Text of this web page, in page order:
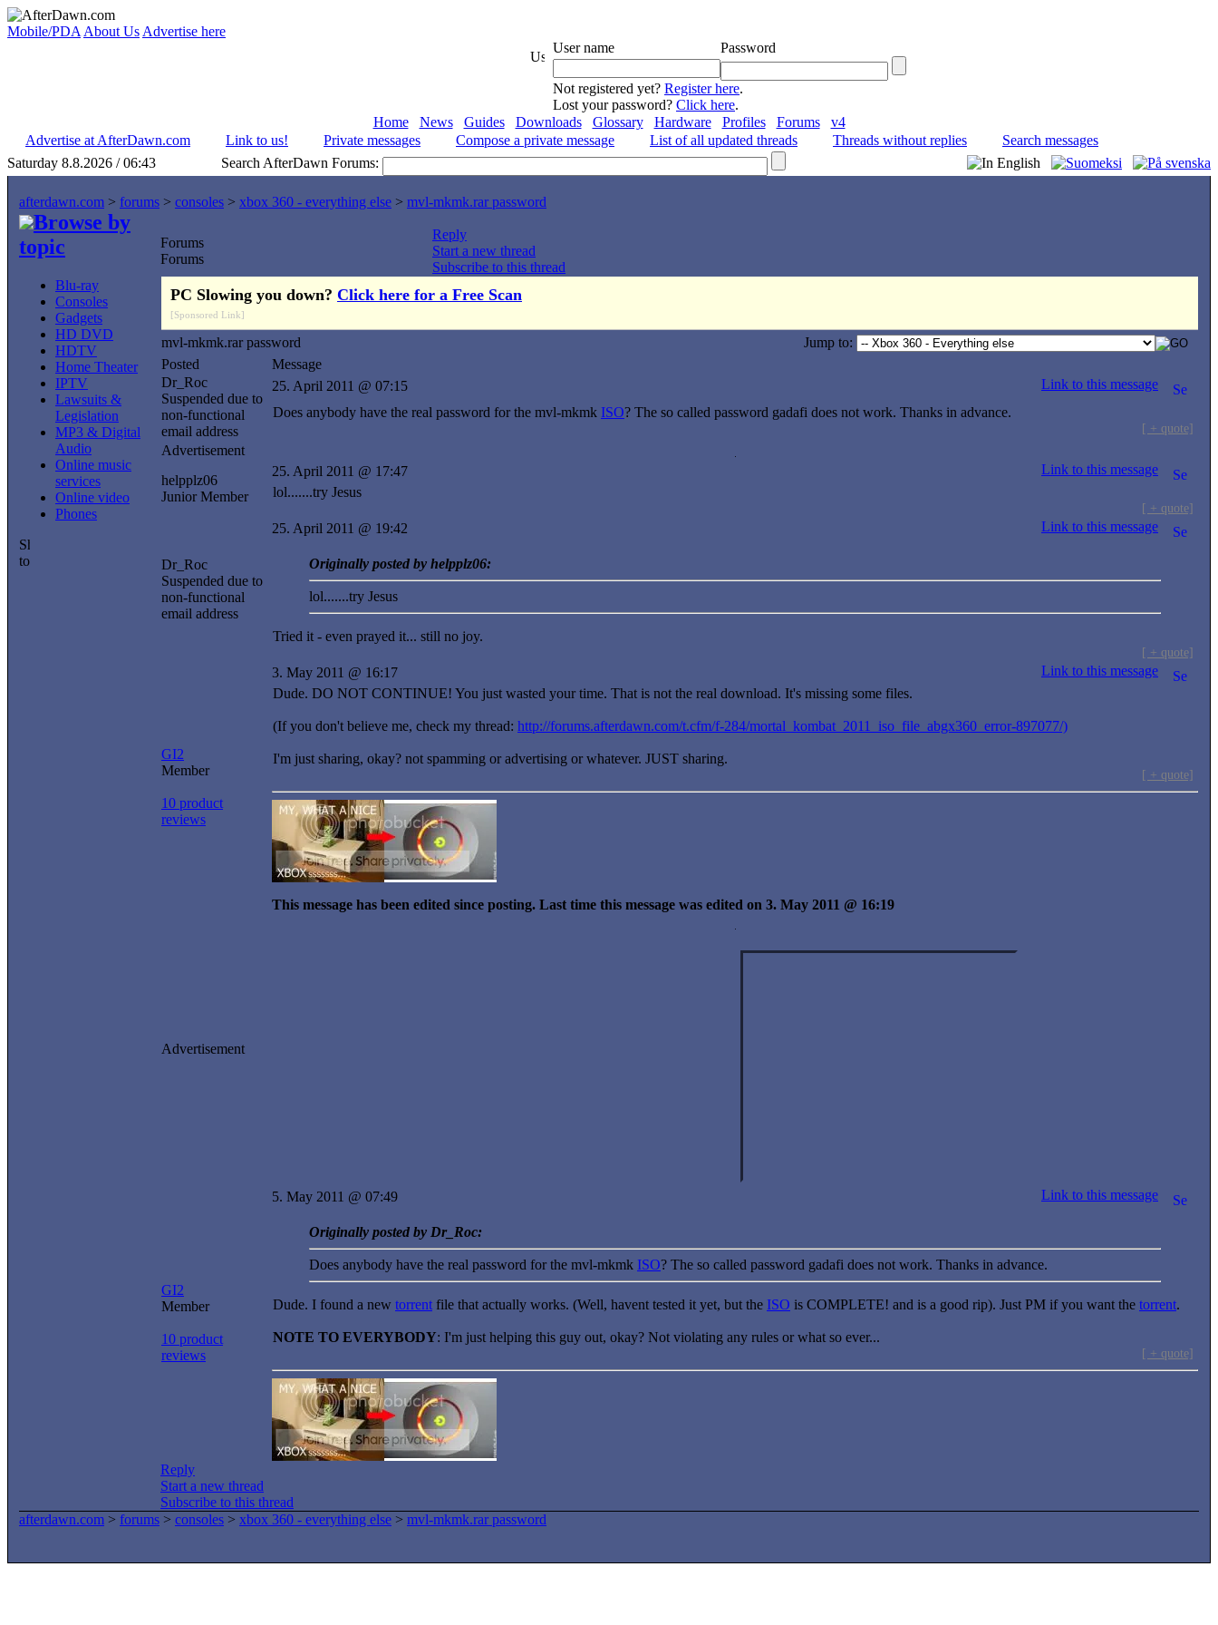
Mobile/PDA About Us Advertise here
User name
Password
Not registered yet? Register here.
Lost your password? Click here.
Home
News Guides Downloads Glossary Hardware Profiles Forums
v4
Advertise at AfterDawn.com
Link to us! Private messages Compose a private message List of all updated threads Threads without replies
Search messages
Saturday 8.8.2026 / 06:43
Search AfterDawn Forums:
afterdawn.com > forums > consoles > xbox 360 - everything else > mvl-mkmk.rar password
Browse by
topic
Blu-ray
Consoles
Gadgets
HD DVD
HDTV
Home Theater
IPTV
Lawsuits &
Legislation
MP3 & Digital
Audio
Online music
services
Online video
Phones
Forums
Forums
Reply
Start a new thread
Subscribe to this thread
PC Slowing you down? Click here for a Free Scan
[Sponsored Link]
mvl-mkmk.rar password
Jump to:
Posted
Message
Dr_Roc
Suspended due to
non-functional
email address
25. April 2011 @ 07:15
Link to this message
Does anybody have the real password for the mvl-mkmk ISO? The so called password gadafi does not work. Thanks in advance.
[ + quote]
Advertisement
helpplz06
Junior Member
25. April 2011 @ 17:47
Link to this message
lol.......try Jesus
[ + quote]
Dr_Roc
Suspended due to
non-functional
email address
25. April 2011 @ 19:42 Link to this message
Originally posted by helpplz06:
lol.......try Jesus
Tried it - even prayed it... still no joy.
[ + quote]
GI2
Member
10 product
reviews
3. May 2011 @ 16:17
Link to this message
Dude. DO NOT CONTINUE! You just wasted your time. That is not the real download. It's missing some files.
(If you don't believe me, check my thread: http://forums.afterdawn.com/t.cfm/f-284/mortal_kombat_2011_iso_file_abgx360_error-897077/)
I'm just sharing, okay? not spamming or advertising or whatever. JUST sharing.
[ + quote]
This message has been edited since posting. Last time this message was edited on 3. May 2011 @ 16:19
Advertisement
GI2
Member
10 product
reviews
5. May 2011 @ 07:49 Link to this message
Originally posted by Dr_Roc:
Does anybody have the real password for the mvl-mkmk ISO? The so called password gadafi does not work. Thanks in advance.
Dude. I found a new torrent file that actually works. (Well, havent tested it yet, but the ISO is COMPLETE! and is a good rip). Just PM if you want the torrent.
NOTE TO EVERYBODY: I'm just helping this guy out, okay? Not violating any rules or what so ever...
[ + quote]
Reply
Start a new thread
Subscribe to this thread
afterdawn.com > forums > consoles > xbox 360 - everything else > mvl-mkmk.rar password